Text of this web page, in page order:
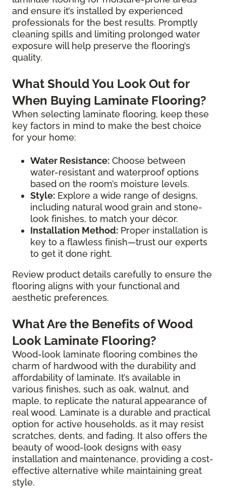
and ensure it’s installed by experienced
professionals for the best results. Promptly
cleaning spills and limiting prolonged water
exposure will help preserve the flooring’s
quality.
What Should You Look Out for
When Buying Laminate Flooring?
When selecting laminate flooring, keep these
key factors in mind to make the best choice
for your home:
Water Resistance: Choose between
water-resistant and waterproof options
based on the room’s moisture levels.
Style: Explore a wide range of designs,
including natural wood grain and stone-
look finishes, to match your décor.
Installation Method: Proper installation is
key to a flawless finish—trust our experts
to get it done right.
Review product details carefully to ensure the
flooring aligns with your functional and
aesthetic preferences.
What Are the Benefits of Wood
Look Laminate Flooring?
Wood-look laminate flooring combines the
charm of hardwood with the durability and
affordability of laminate. It’s available in
various finishes, such as oak, walnut, and
maple, to replicate the natural appearance of
real wood. Laminate is a durable and practical
option for active households, as it may resist
scratches, dents, and fading. It also offers the
beauty of wood-look designs with easy
installation and maintenance, providing a cost-
effective alternative while maintaining great
style.